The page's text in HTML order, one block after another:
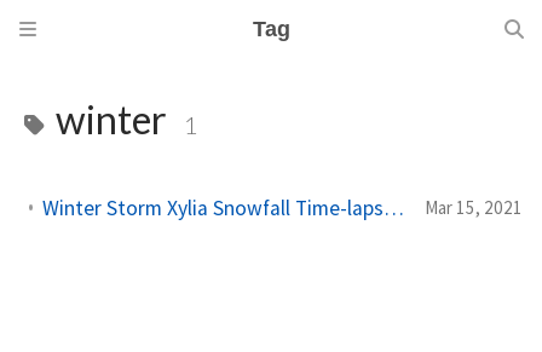
Tag
winter 1
Winter Storm Xylia Snowfall Time-lapse from Denver, CO (Mar. 13, 2021) Mar 15, 2021